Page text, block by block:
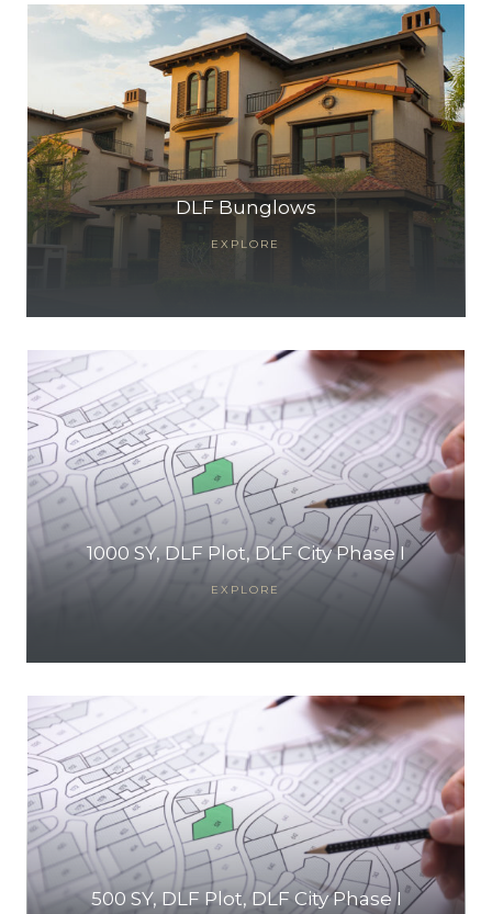
DLF Bunglows
EXPLORE
1000 SY, DLF Plot, DLF City Phase I
EXPLORE
500 SY, DLF Plot, DLF City Phase I